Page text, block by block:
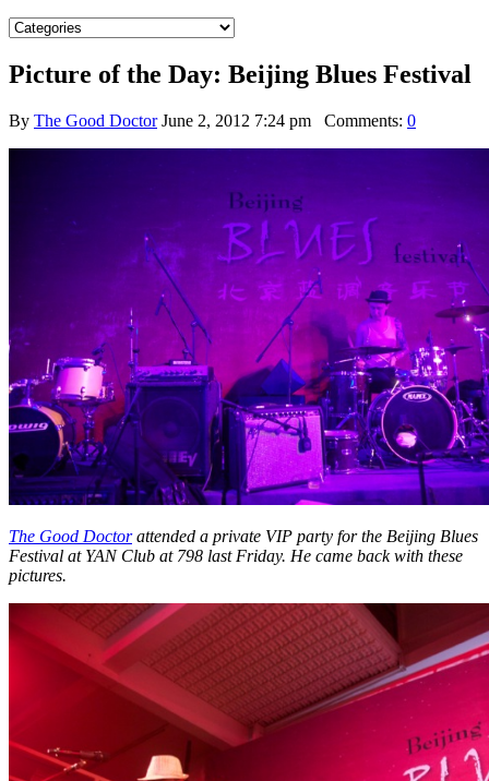
Picture of the Day: Beijing Blues Festival
By The Good Doctor June 2, 2012 7:24 pm Comments: 0
The Good Doctorattended a private VIP party for the Beijing Blues
Festival at YAN Club at 798 last Friday. He came back with these
pictures.